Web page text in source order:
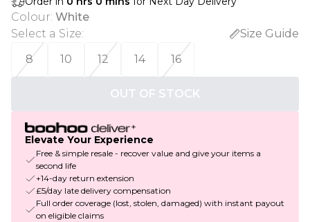
Colour: White
Select a Size:
Size Guide
8
10 12 14 16
OUT OF STOCK
Elevate Your Experience
Free & simple resale - recover value and give your items a
second life
+14-day return extension
£5/day late delivery compensation
Full order coverage (lost, stolen, damaged) with instant payout
on eligible claims